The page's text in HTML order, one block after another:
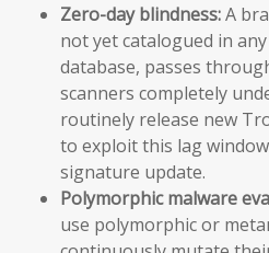
Zero-day blindness:A
not yet catalogued in
database, passes
scanners completely
routinely release new
to exploit this lag
signature update.
Polymorphic malware
use polymorphic or